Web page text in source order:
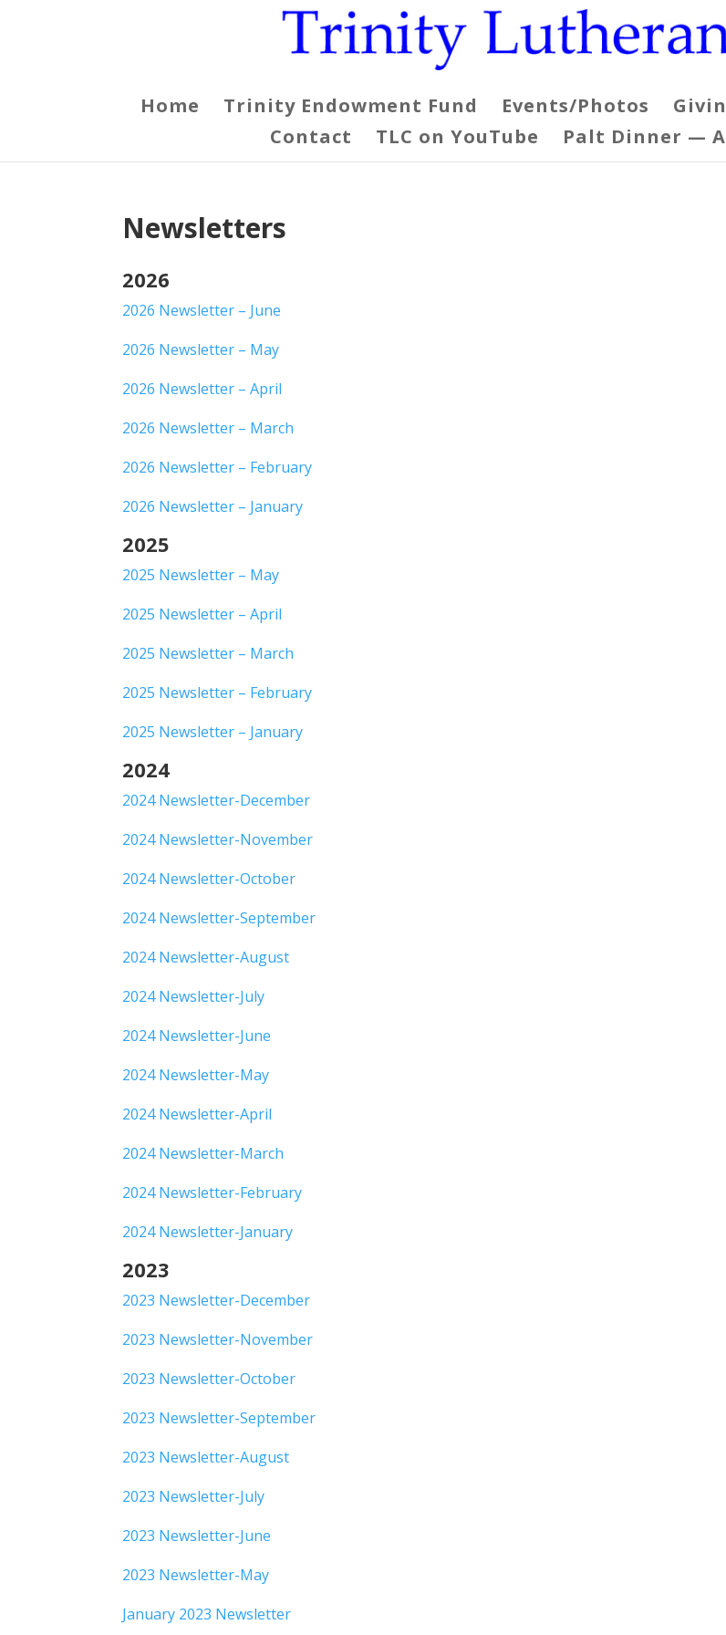
Home Trinity Endowment Fund Events/Photos
Contact
TLC on YouTube Palt Dinner —
Newsletters
2026
2026 Newsletter – June
2026 Newsletter – May
2026 Newsletter – April
2026 Newsletter – March
2026 Newsletter – February
2026 Newsletter – January
2025
2025 Newsletter – May
2025 Newsletter – April
2025 Newsletter – March
2025 Newsletter – February
2025 Newsletter – January
2024
2024 Newsletter-December
2024 Newsletter-November
2024 Newsletter-October
2024 Newsletter-September
2024 Newsletter-August
2024 Newsletter-July
2024 Newsletter-June
2024 Newsletter-May
2024 Newsletter-April
2024 Newsletter-March
2024 Newsletter-February
2024 Newsletter-January
2023
2023 Newsletter-December
2023 Newsletter-November
2023 Newsletter-October
2023 Newsletter-September
2023 Newsletter-August
2023 Newsletter-July
2023 Newsletter-June
2023 Newsletter-May
January 2023 Newsletter